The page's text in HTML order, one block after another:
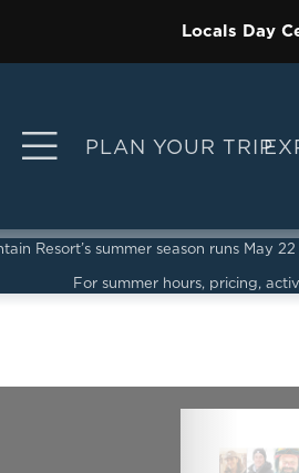
Locals Day
PLAN YOUR TRIP
Resort’s summer season runs May
For summer hours, pricing,